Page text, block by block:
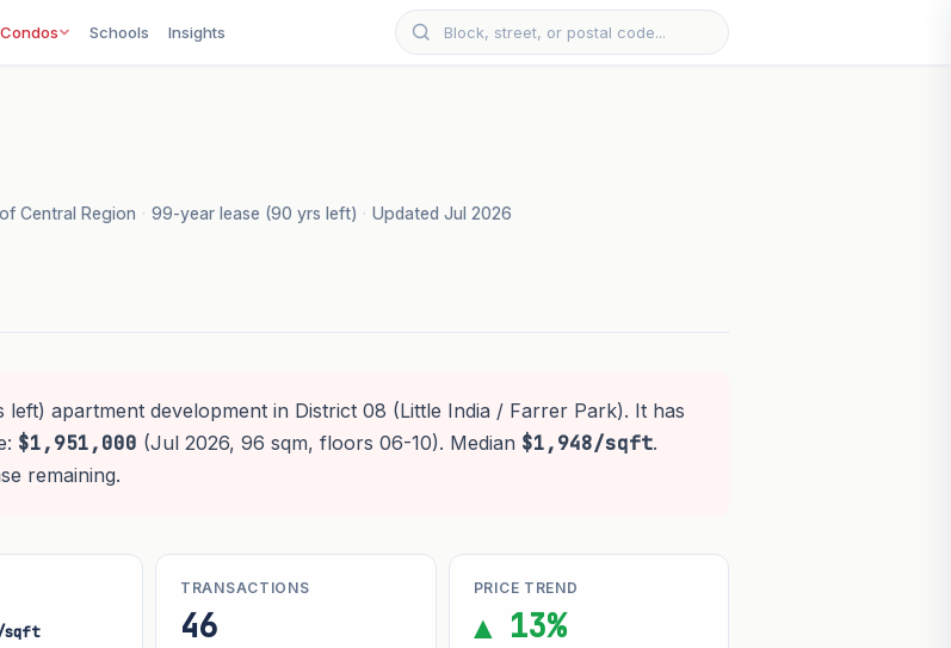
Condos Schools Insights
Central Region · 99-year lease (90 yrs left) · Updated Jul 2026
left) apartment development in District 08 (Little India / Farrer Park). It has
$1,951,000 (Jul 2026, 96 sqm, floors 06-10). Median $1,948/sqft.
remaining.
sqft
TRANSACTIONS
46
PRICE TREND
▲ 13%